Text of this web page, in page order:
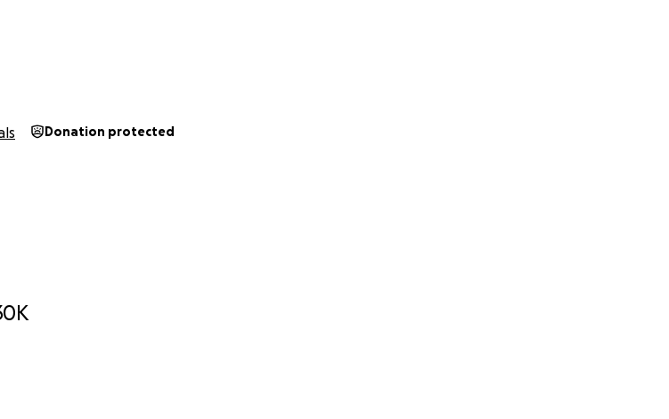
Donation protected